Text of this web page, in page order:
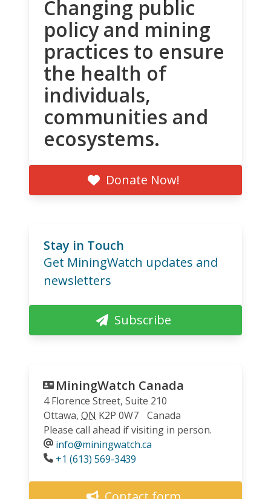
Changing public
policy and mining
practices to ensure
the health of
individuals,
communities and
ecosystems.
Donate Now!
Stay in Touch
Get MiningWatch updates and
newsletters
Subscribe
MiningWatch Canada
4 Florence Street, Suite 210
Ottawa, ON K2P 0W7
Canada
Please call ahead if visiting in person.
info@miningwatch.ca
Phone
+1 (613) 569-3439